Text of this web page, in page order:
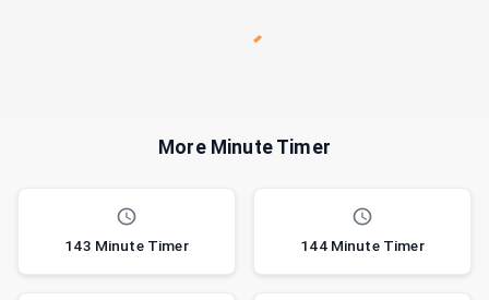
More Minute Timer
143 Minute Timer 144 Minute Timer